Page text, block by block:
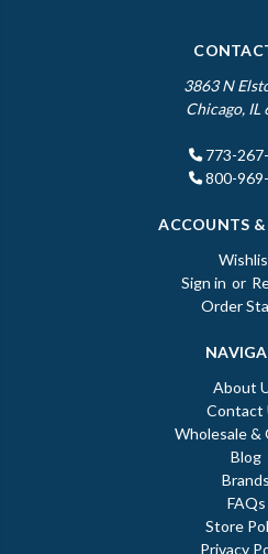
3863 N
Chicago, IL
773-
800-
ACCOUNTS &
Sign in or
Order
About
Contact
Wholesale &
Blog
Brands
FAQs
Store
Privacy